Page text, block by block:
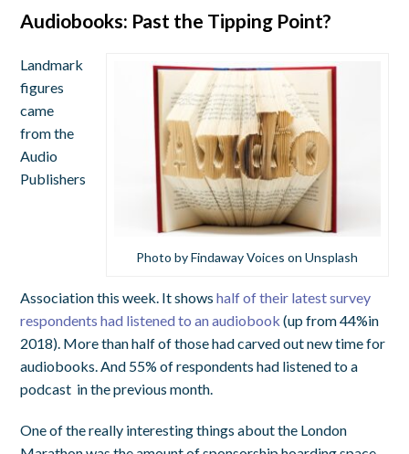
Audiobooks: Past the Tipping Point?
Photo by Findaway Voices on Unsplash
Landmark
figures
came
from the
Audio
Publishers
Association this week. It shows half of their latest survey
respondents had listened to an audiobook (up from 44%in
2018). More than half of those had carved out new time for
audiobooks. And 55% of respondents had listened to a
podcast in the previous month.
One of the really interesting things about the London